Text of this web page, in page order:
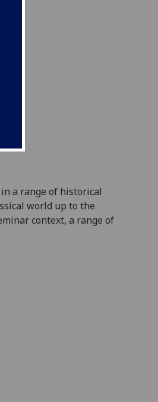
a range of historical
world up to the
context, a range of